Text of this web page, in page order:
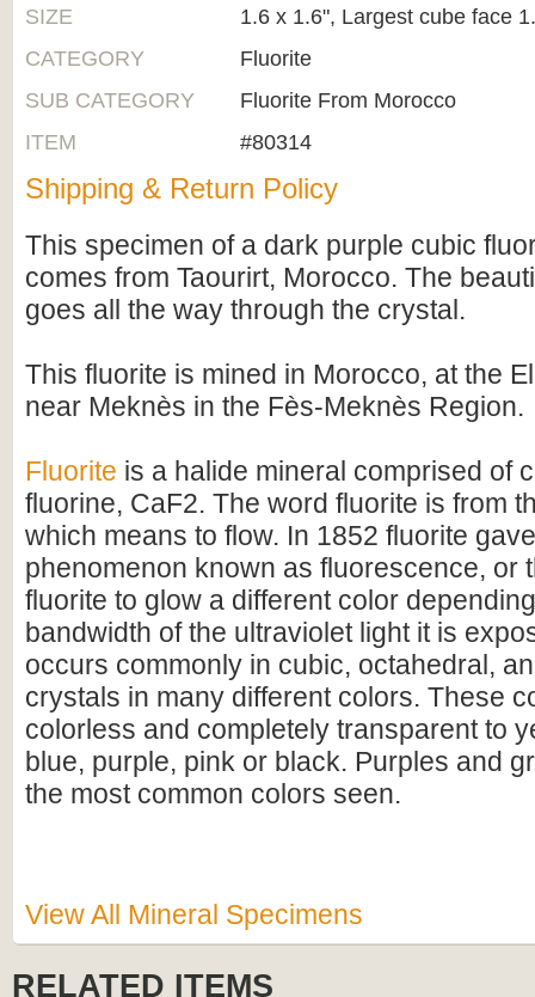
SIZE
1.6 x 1.6", Largest cube face
CATEGORY
Fluorite
SUB CATEGORY
Fluorite From Morocco
ITEM
#80314
Shipping & Return Policy
This specimen of a dark purple cubic
comes from Taourirt, Morocco. The
goes all the way through the crystal.
This fluorite is mined in Morocco, at the
near Meknès in the Fès-Meknès Region.
Fluorite is a halide mineral comprised of
fluorine, CaF2. The word fluorite is from
which means to flow. In 1852 fluorite
phenomenon known as fluorescence, or
fluorite to glow a different color
bandwidth of the ultraviolet light it is
occurs commonly in cubic, octahedral,
crystals in many different colors. These
colorless and completely transparent to
blue, purple, pink or black. Purples and
the most common colors seen.
View All Mineral Specimens
RELATED ITEMS